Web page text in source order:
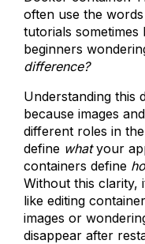
often use the
tutorials
beginners
difference?
Understanding this
because images
different roles in
define whatyour
containers define
Without this clarity,
like editing
images or
disappear after